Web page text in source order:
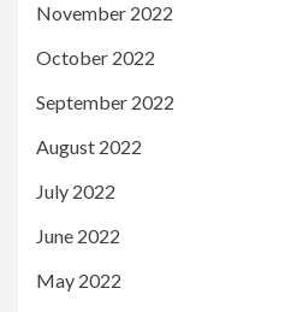
November 2022
October 2022
September 2022
August 2022
July 2022
June 2022
May 2022